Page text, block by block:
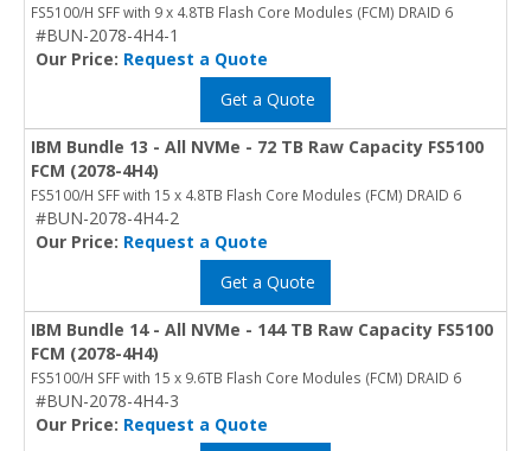
FS5100/H SFF with 9 x 4.8TB Flash Core Modules (FCM) DRAID 6
#BUN-2078-4H4-1
Our Price: Request a Quote
Get a Quote
IBM Bundle 13 - All NVMe - 72 TB Raw Capacity FS5100
FCM (2078-4H4)
FS5100/H SFF with 15 x 4.8TB Flash Core Modules (FCM) DRAID 6
#BUN-2078-4H4-2
Our Price: Request a Quote
Get a Quote
IBM Bundle 14 - All NVMe - 144 TB Raw Capacity FS5100
FCM (2078-4H4)
FS5100/H SFF with 15 x 9.6TB Flash Core Modules (FCM) DRAID 6
#BUN-2078-4H4-3
Our Price: Request a Quote